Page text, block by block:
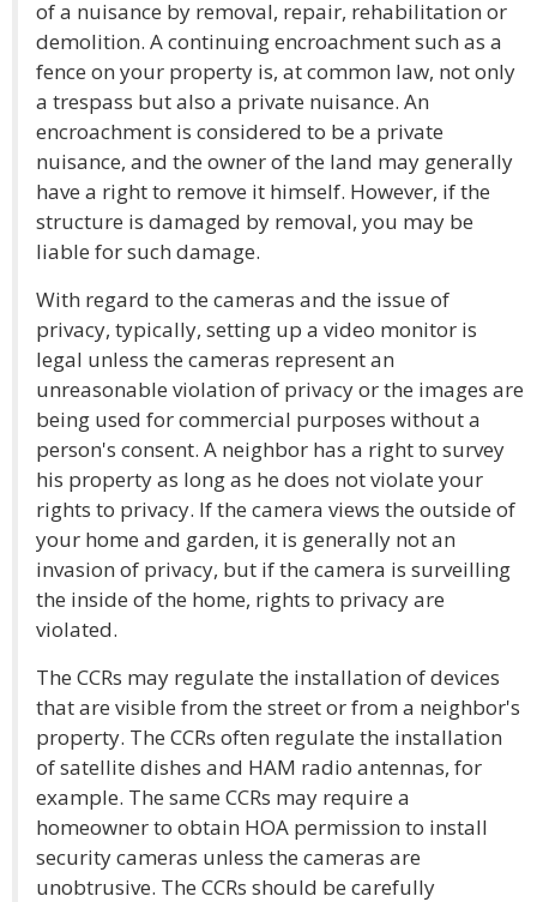
of a nuisance by removal, repair, rehabilitation or
demolition. A continuing encroachment such as a
fence on your property is, at common law, not only
a trespass but also a private nuisance. An
encroachment is considered to be a private
nuisance, and the owner of the land may generally
have a right to remove it himself. However, if the
structure is damaged by removal, you may be
liable for such damage.
With regard to the cameras and the issue of
privacy, typically, setting up a video monitor is
legal unless the cameras represent an
unreasonable violation of privacy or the images are
being used for commercial purposes without a
person's consent. A neighbor has a right to survey
his property as long as he does not violate your
rights to privacy. If the camera views the outside of
your home and garden, it is generally not an
invasion of privacy, but if the camera is surveilling
the inside of the home, rights to privacy are
violated.
The CCRs may regulate the installation of devices
that are visible from the street or from a neighbor's
property. The CCRs often regulate the installation
of satellite dishes and HAM radio antennas, for
example. The same CCRs may require a
homeowner to obtain HOA permission to install
security cameras unless the cameras are
unobtrusive. The CCRs should be carefully